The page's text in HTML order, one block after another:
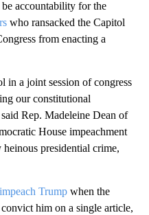
accountability for the
who ransacked the Capitol
from enacting a
in a joint session of congress
our constitutional
Rep. Madeleine Dean of
House impeachment
presidential crime,
Trump when the
him on a single article,